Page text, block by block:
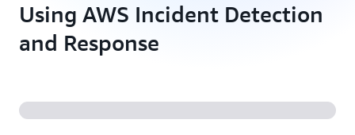
Using AWS Incident Detection
and Response